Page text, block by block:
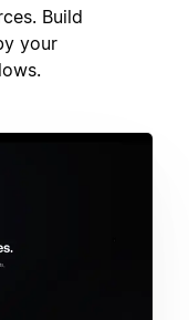
Build
your